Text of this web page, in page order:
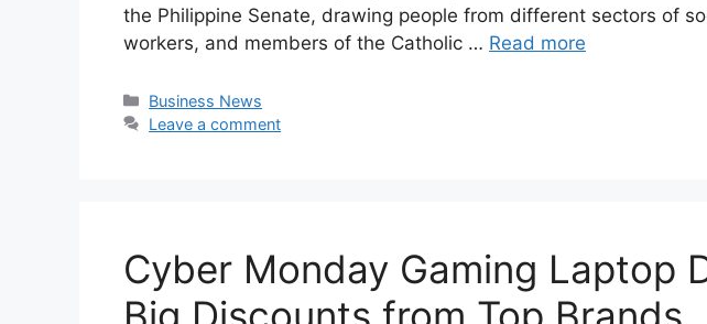
the Philippine Senate, drawing people from different sectors of
workers, and members of the Catholic … Read more
Categories
Business News
Leave a comment
Cyber Monday Gaming Laptop
Big Discounts from Top Brands